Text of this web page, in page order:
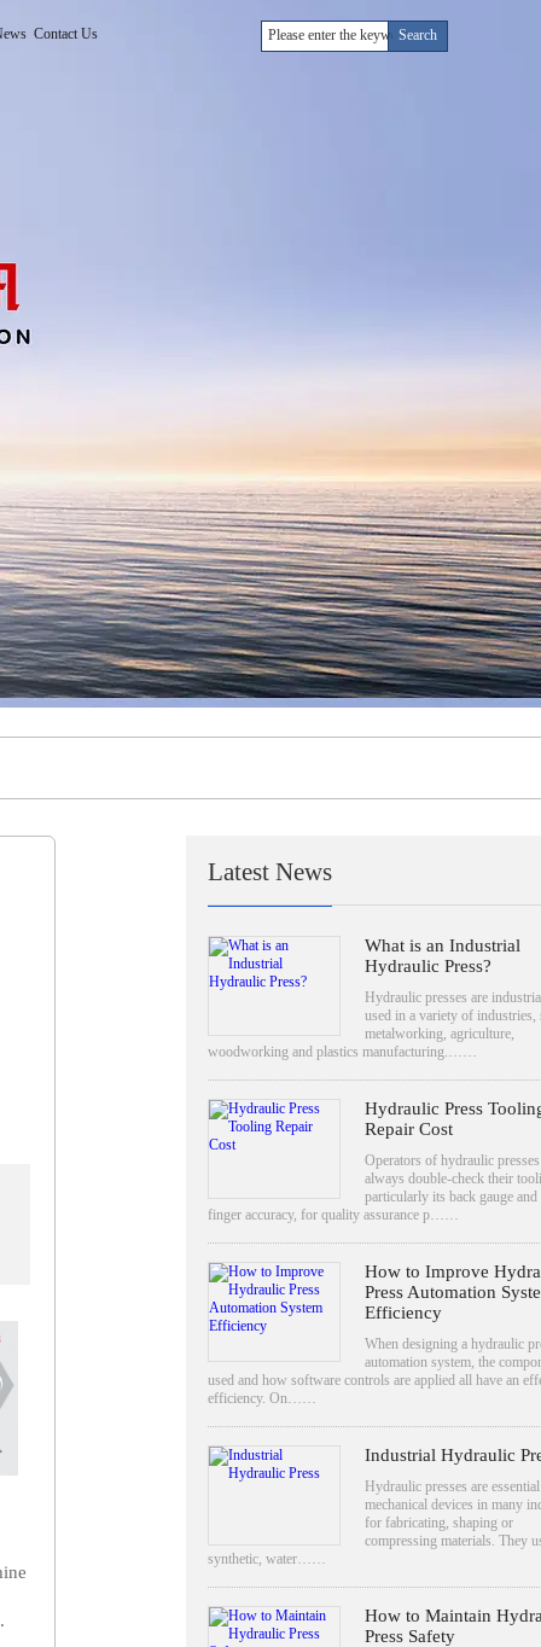
Contact Us
Latest News
What is an Industrial
Hydraulic Press?
Hydraulic presses are
used in a variety of industries,
metalworking, agriculture,
woodworking and plastics manufacturing.……
Hydraulic Press
Repair Cost
Operators of hydraulic
always double-check their
particularly its back gauge and
finger accuracy, for quality assurance p……
How to Improve
Press Automation
Efficiency
When designing a hydraulic
automation system, the
used and how software controls are applied all have an
efficiency. On……
Industrial Hydraulic
Hydraulic presses are essential
mechanical devices in many
for fabricating, shaping or
compressing materials. They
synthetic, water……
How to Maintain
Press Safety